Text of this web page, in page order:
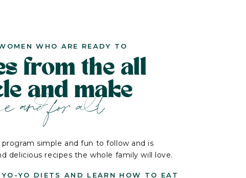
simple and fun to follow and is
delicious recipes the whole family will love.
YO DIETS AND LEARN HOW TO EAT
from the all
and make
and for all
WHO ARE READY TO